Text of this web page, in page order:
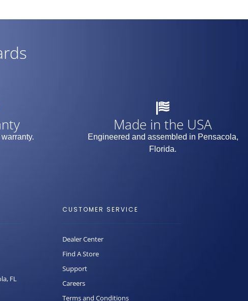
Made in the USA
Engineered and assembled in Pensacola,
Florida.
FL
CUSTOMER SERVICE
Dealer Center
Find A Store
Support
Careers
Terms and Conditions